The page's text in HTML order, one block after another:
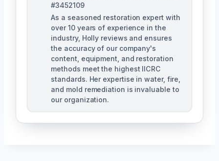
#3452109
As a seasoned restoration expert with
over 10 years of experience in the
industry, Holly reviews and ensures
the accuracy of our company's
content, equipment, and restoration
methods meet the highest IICRC
standards. Her expertise in water, fire,
and mold remediation is invaluable to
our organization.